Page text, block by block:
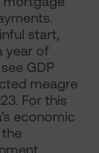
start,
year of
GDP
meagre
For this
economic